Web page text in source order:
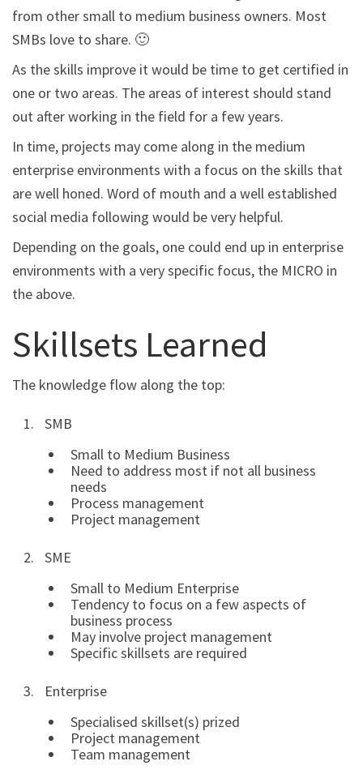
from other small to medium business owners. Most
SMBs love to share. 🙂
As the skills improve it would be time to get certified in
one or two areas. The areas of interest should stand
out after working in the field for a few years.
In time, projects may come along in the medium
enterprise environments with a focus on the skills that
are well honed. Word of mouth and a well established
social media following would be very helpful.
Depending on the goals, one could end up in enterprise
environments with a very specific focus, the MICRO in
the above.
Skillsets Learned
The knowledge flow along the top:
SMB
Small to Medium Business
Need to address most if not all business
needs
Process management
Project management
SME
Small to Medium Enterprise
Tendency to focus on a few aspects of
business process
May involve project management
Specific skillsets are required
Enterprise
Specialised skillset(s) prized
Project management
Team management